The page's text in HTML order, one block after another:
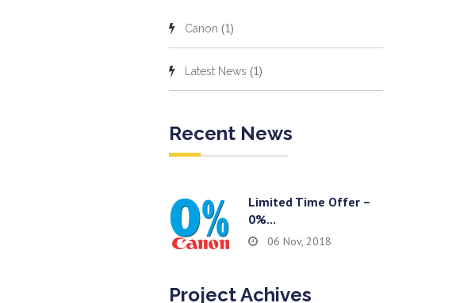
Canon (1)
Latest News (1)
Recent News
Limited Time Offer –
0%...
06 Nov, 2018
Project Achives